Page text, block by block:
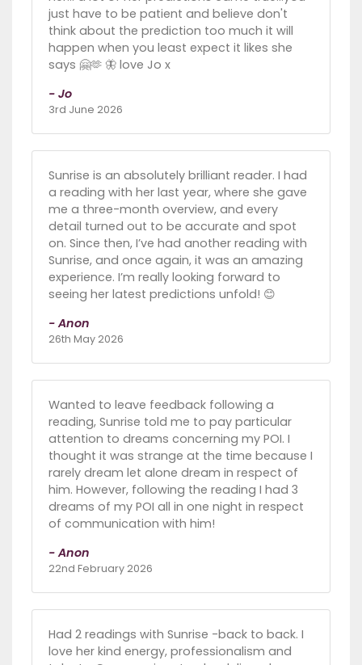
just have to be patient and believe don't
think about the prediction too much it will
happen when you least expect it likes she
says 🤗🫶 🦋 love Jo x
- Jo
3rd June 2026
Sunrise is an absolutely brilliant reader. I had
a reading with her last year, where she gave
me a three-month overview, and every
detail turned out to be accurate and spot
on. Since then, I’ve had another reading with
Sunrise, and once again, it was an amazing
experience. I’m really looking forward to
seeing her latest predictions unfold! 😊
- Anon
26th May 2026
Wanted to leave feedback following a
reading, Sunrise told me to pay particular
attention to dreams concerning my POI. I
thought it was strange at the time because I
rarely dream let alone dream in respect of
him. However, following the reading I had 3
dreams of my POI all in one night in respect
of communication with him!
- Anon
22nd February 2026
Had 2 readings with Sunrise -back to back. I
love her kind energy, professionalism and